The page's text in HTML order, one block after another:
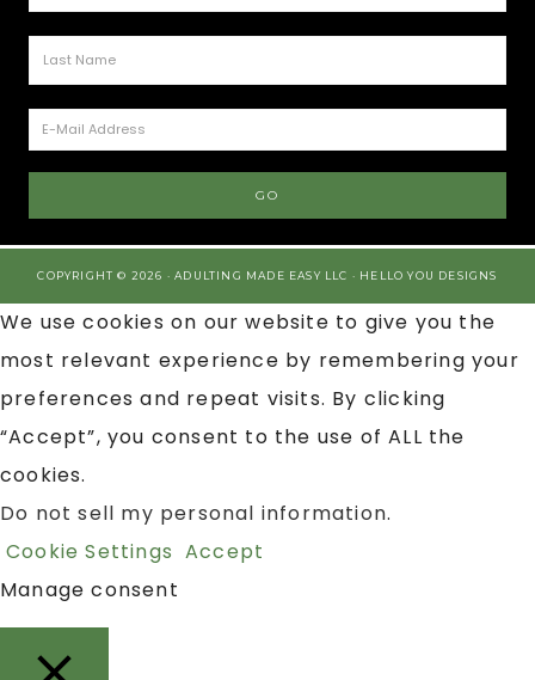
COPYRIGHT © 2026 · ADULTING MADE EASY LLC · HELLO YOU DESIGNS
We use cookies on our website to give you the
most relevant experience by remembering your
preferences and repeat visits. By clicking
“Accept”, you consent to the use of ALL the
cookies.
Do not sell my personal information.
Cookie Settings Accept
Manage consent